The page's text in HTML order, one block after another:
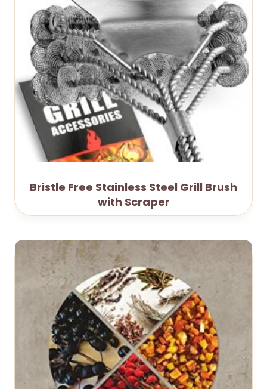
Bristle Free Stainless Steel Grill Brush
with Scraper